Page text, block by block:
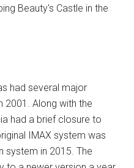
Beauty's Castle in the
had several major
2001. Along with the
had a brief closure to
IMAX system was
system in 2015. The